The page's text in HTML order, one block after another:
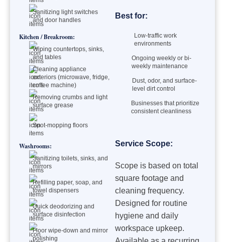
Sanitizing light switches
and door handles
Kitchen / Breakroom:
Wiping countertops, sinks,
and tables
Cleaning appliance
exteriors (microwave, fridge,
coffee machine)
Removing crumbs and light
surface grease
Spot-mopping floors
Washrooms:
Sanitizing toilets, sinks, and
mirrors
Refilling paper, soap, and
towel dispensers
Quick deodorizing and
surface disinfection
Floor wipe-down and mirror
polishing
Best for:
Low-traffic work
environments
Ongoing weekly or bi-
weekly maintenance
Dust, odor, and surface-
level dirt control
Businesses that prioritize
consistent cleanliness
Service Scope:
Scope is based on total
square footage and
cleaning frequency.
Designed for routine
hygiene and daily
workspace upkeep.